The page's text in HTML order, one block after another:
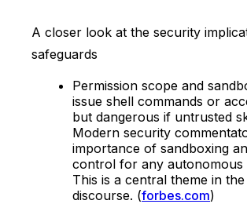
A closer look at the security
safeguards
Permission scope and
issue shell commands or
but dangerous if untrusted
Modern security
importance of sandboxing
control for any autonomous
This is a central theme in
discourse. (forbes.com)